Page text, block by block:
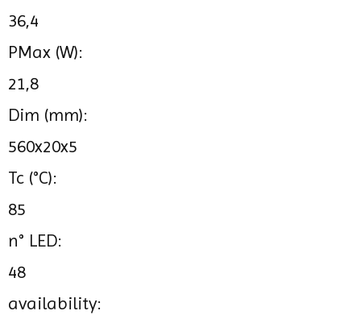
36,4
PMax (W):
21,8
Dim (mm):
560x20x5
Tc (°C):
85
n° LED:
48
availability: